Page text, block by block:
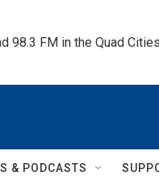
98.3 FM in the Quad
& PODCASTS